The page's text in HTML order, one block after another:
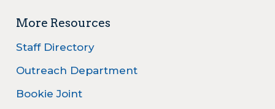
More Resources
Staff Directory
Outreach Department
Bookie Joint